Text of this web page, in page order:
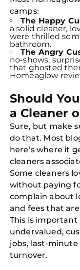
camps:
The Happy
a solid cleaner,
were thrilled
bathroom.
The Angry
no-shows,
that ghosted
Homeaglow
Should
a Cleaner
Sure, but make
do that. Most
here’s where it
cleaners
Some cleaners
without paying
complain about
and fees that
This is important
undervalued,
jobs, last-
turnover.